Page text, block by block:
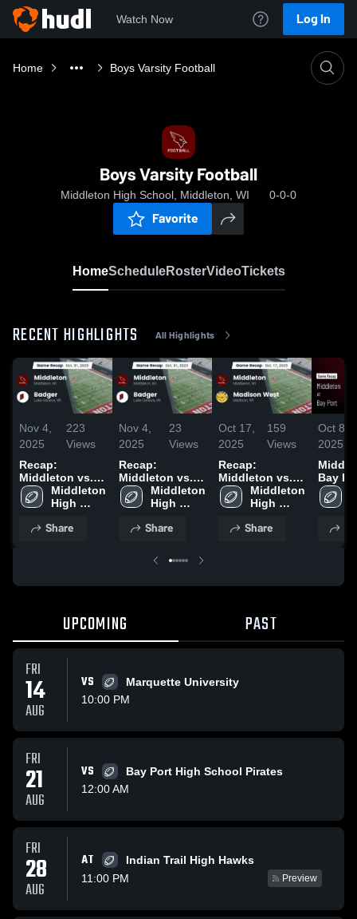
Watch Now Log In
Home Boys Varsity Football
Boys Varsity Football
Middleton High School, Middleton, WI 0-0-0
Favorite
HomeScheduleRosterVideoTickets
RECENT HIGHLIGHTS All Highlights
Nov 4,
2025
223
Views
Recap:
Middleton vs.
Badger 2025
Middleton
High
Share
Nov 4,
2025
23
Views
Recap:
Middleton vs.
Badger 2025
Middleton
High
Share
Oct 17,
2025
159
Views
Recap:
Middleton vs.
Madison West
2025
Middleton
High
Share
Oct 8,
2025
Bay
Game
Aug
UPCOMING PAST
FRI
14
AUG
VS
Marquette University
10:00 PM
FRI
21
AUG
VS
Bay Port High School Pirates
12:00 AM
FRI
28
AUG
AT
Indian Trail High Hawks
11:00 PM
Preview